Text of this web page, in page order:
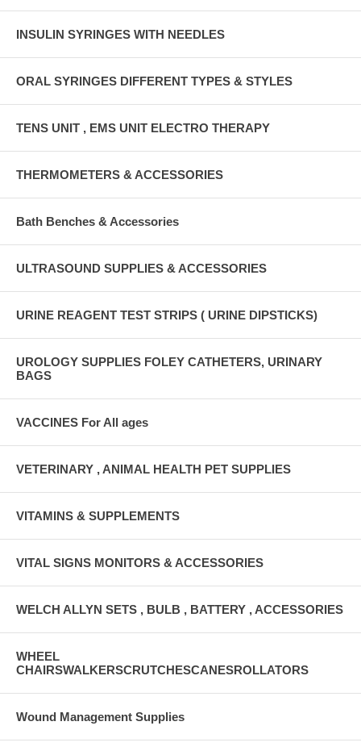
INSULIN SYRINGES WITH NEEDLES
ORAL SYRINGES DIFFERENT TYPES & STYLES
TENS UNIT , EMS UNIT ELECTRO THERAPY
THERMOMETERS & ACCESSORIES
Bath Benches & Accessories
ULTRASOUND SUPPLIES & ACCESSORIES
URINE REAGENT TEST STRIPS ( URINE DIPSTICKS)
UROLOGY SUPPLIES FOLEY CATHETERS, URINARY
BAGS
VACCINES For All ages
VETERINARY , ANIMAL HEALTH PET SUPPLIES
VITAMINS & SUPPLEMENTS
VITAL SIGNS MONITORS & ACCESSORIES
WELCH ALLYN SETS , BULB , BATTERY , ACCESSORIES
WHEEL
CHAIRSWALKERSCRUTCHESCANESROLLATORS
Wound Management Supplies